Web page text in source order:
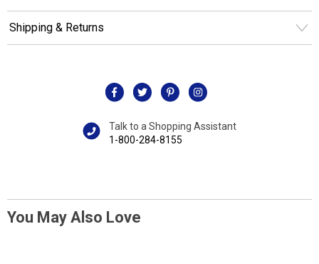
Shipping & Returns
Talk to a Shopping Assistant
1-800-284-8155
You May Also Love